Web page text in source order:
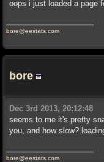
oops i just loaded a page
bore@eestats.com
bore
Dec 3rd 2013, 20:12:48
seems to me it's pretty
you, and how slow?
bore@eestats.com